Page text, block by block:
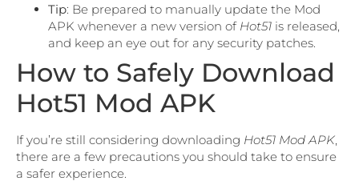
Tip: Be prepared to manually update the Mod
APK whenever a new version of Hot51 is released,
and keep an eye out for any security patches.
How to Safely Download
Hot51 Mod APK
If you’re still considering downloading Hot51 Mod APK
there are a few precautions you should take to ensure
a safer experience.